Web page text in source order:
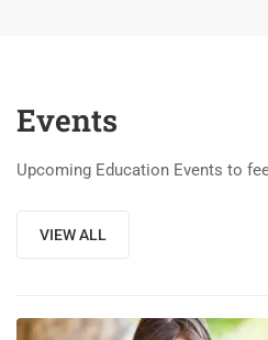
Events
Upcoming Education Events to
VIEW ALL